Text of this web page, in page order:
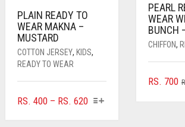
PLAIN READY TO
WEAR MAKNA –
MUSTARD
COTTON JERSEY, KIDS,
READY TO WEAR
RS. 400 – RS. 620PRICE
THIS
PEARL
WEAR
BUNCH
CHIFFON,
RS. 700